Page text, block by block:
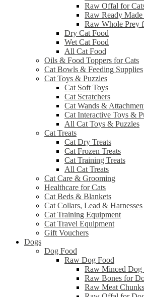
Raw Offal for
Raw Ready
Raw Whole Prey
Dry Cat Food
Wet Cat Food
All Cat Food
Oils & Food Toppers for Cats
Cat Bowls & Feeding Supplies
Cat Toys & Puzzles
Cat Soft Toys
Cat Scratchers
Cat Wands &
Cat Interactive Toys &
All Cat Toys & Puzzles
Cat Treats
Cat Dry Treats
Cat Frozen Treats
Cat Training Treats
All Cat Treats
Cat Care & Grooming
Healthcare for Cats
Cat Beds & Blankets
Cat Collars, Lead & Harnesses
Cat Training Equipment
Cat Travel Equipment
Gift Vouchers
Dogs
Dog Food
Raw Dog Food
Raw Minced Dog
Raw Bones for
Raw Meat